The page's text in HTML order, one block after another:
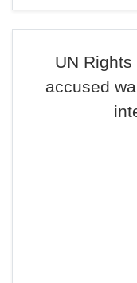
UN
accused